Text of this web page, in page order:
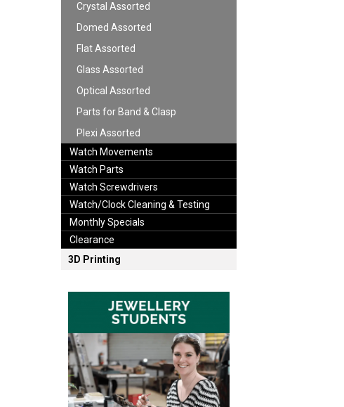
Crystal Assorted
Domed Assorted
Flat Assorted
Glass Assorted
Optical Assorted
Parts for Band & Clasp
Plexi Assorted
Watch Movements
Watch Parts
Watch Screwdrivers
Watch/Clock Cleaning & Testing
Monthly Specials
Clearance
3D Printing